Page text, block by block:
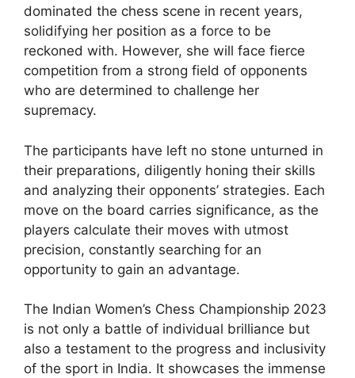
dominated the chess scene in recent years,
solidifying her position as a force to be
reckoned with. However, she will face fierce
competition from a strong field of opponents
who are determined to challenge her
supremacy.
The participants have left no stone unturned in
their preparations, diligently honing their skills
and analyzing their opponents’ strategies. Each
move on the board carries significance, as the
players calculate their moves with utmost
precision, constantly searching for an
opportunity to gain an advantage.
The Indian Women’s Chess Championship 2023
is not only a battle of individual brilliance but
also a testament to the progress and inclusivity
of the sport in India. It showcases the immense